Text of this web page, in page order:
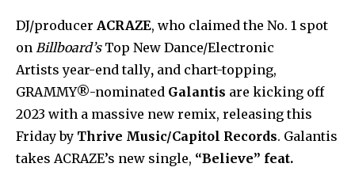
DJ/producer ACRAZE, who claimed the No. 1 spot
on Billboard’sTop New Dance/Electronic
Artists year-end tally, and chart-topping,
GRAMMY®-nominated Galantis are kicking off
2023 with a massive new remix, releasing this
Friday by Thrive Music/Capitol Records. Galantis
takes ACRAZE’s new single, “Believe” feat.